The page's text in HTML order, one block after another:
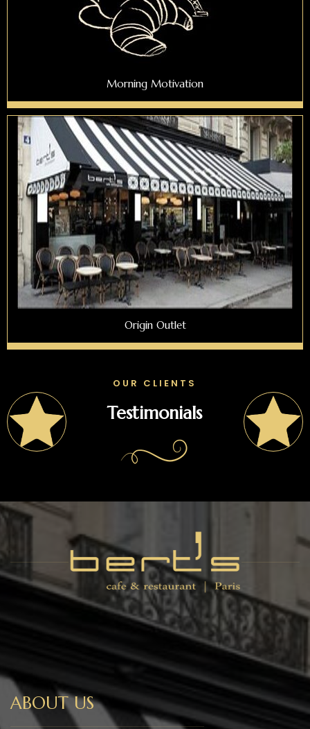
Morning Motivation
Origin Outlet
OUR CLIENTS
Testimonials
ABOUT US